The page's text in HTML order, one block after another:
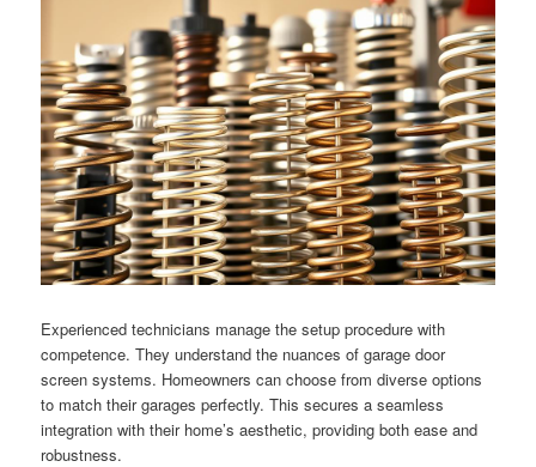
Experienced technicians manage the setup procedure with
competence. They understand the nuances of garage door
screen systems. Homeowners can choose from diverse options
to match their garages perfectly. This secures a seamless
integration with their home’s aesthetic, providing both ease and
robustness.